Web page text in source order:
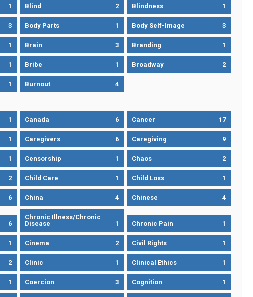
1 Blind 2 Blindness 1
3 Body Parts 1 Body Self-Image 3
1 Brain 3 Branding 1
1 Bribe 1 Broadway 2
1 Burnout 4
1 Canada 6 Cancer 17
1 Caregivers 6 Caregiving 9
1 Censorship 1 Chaos 2
2 Child Care 1 Child Loss 1
6 China 4 Chinese 4
6
Chronic Illness/Chronic
Disease
1 Chronic Pain 1
1 Cinema 2 Civil Rights 1
2 Clinic 1 Clinical Ethics 1
1 Coercion 3 Cognition 1